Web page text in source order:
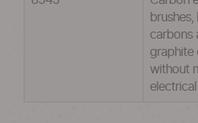
carbons
graphite
without